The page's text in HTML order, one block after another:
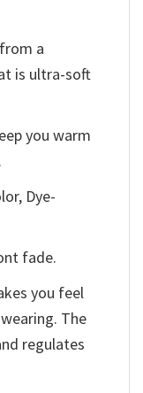
a
is ultra-soft
you warm
Dye-
fade.
you feel
The
regulates